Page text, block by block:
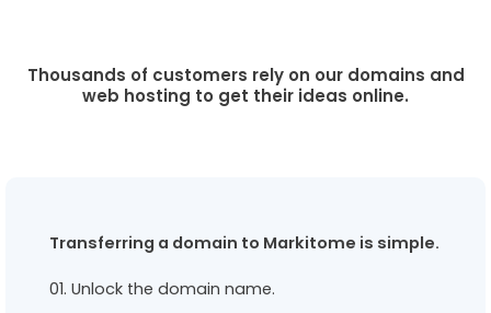
Thousands of customers rely on our domains and
web hosting to get their ideas online.
Transferring a domain to Markitome is simple.
01. Unlock the domain name.